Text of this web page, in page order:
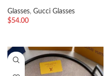
Glasses, Gucci Glasses
$54.00